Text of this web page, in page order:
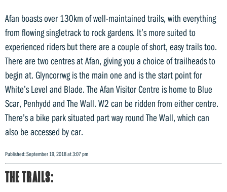
Afan boasts over 130km of well-maintained trails, with everything
from flowing singletrack to rock gardens. It’s more suited to
experienced riders but there are a couple of short, easy trails too.
There are two centres at Afan, giving you a choice of trailheads to
begin at. Glyncorrwg is the main one and is the start point for
White’s Level and Blade. The Afan Visitor Centre is home to Blue
Scar, Penhydd and The Wall. W2 can be ridden from either centre.
There’s a bike park situated part way round The Wall, which can
also be accessed by car.
Published: September 19, 2018 at 3:07 pm
THE TRAILS: